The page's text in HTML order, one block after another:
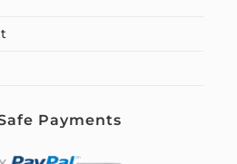
Payments